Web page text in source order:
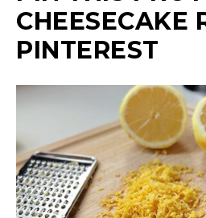
CHEESECAKE
PINTEREST